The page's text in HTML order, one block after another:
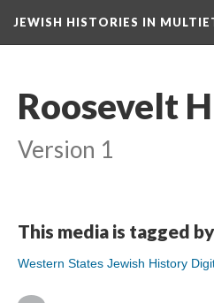
JEWISH HISTORIES IN
Roosevelt
Version 1
This media is tagged
Western States Jewish History